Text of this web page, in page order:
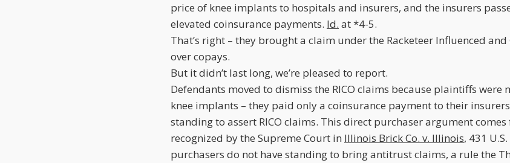
price of knee implants to hospitals and insurers, and the insurers
elevated coinsurance payments. Id. at *4-5.
That’s right – they brought a claim under the Racketeer Influenced
over copays.
But it didn’t last long, we’re pleased to report.
Defendants moved to dismiss the RICO claims because plaintiffs were
knee implants – they paid only a coinsurance payment to their
standing to assert RICO claims. This direct purchaser argument
recognized by the Supreme Court in Illinois Brick Co. v. Illinois, 431
purchasers do not have standing to bring antitrust claims, a rule the